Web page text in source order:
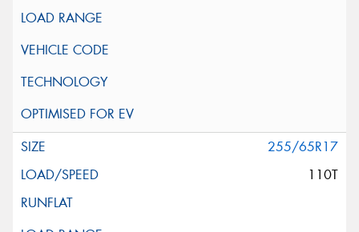
255/65R17
110T